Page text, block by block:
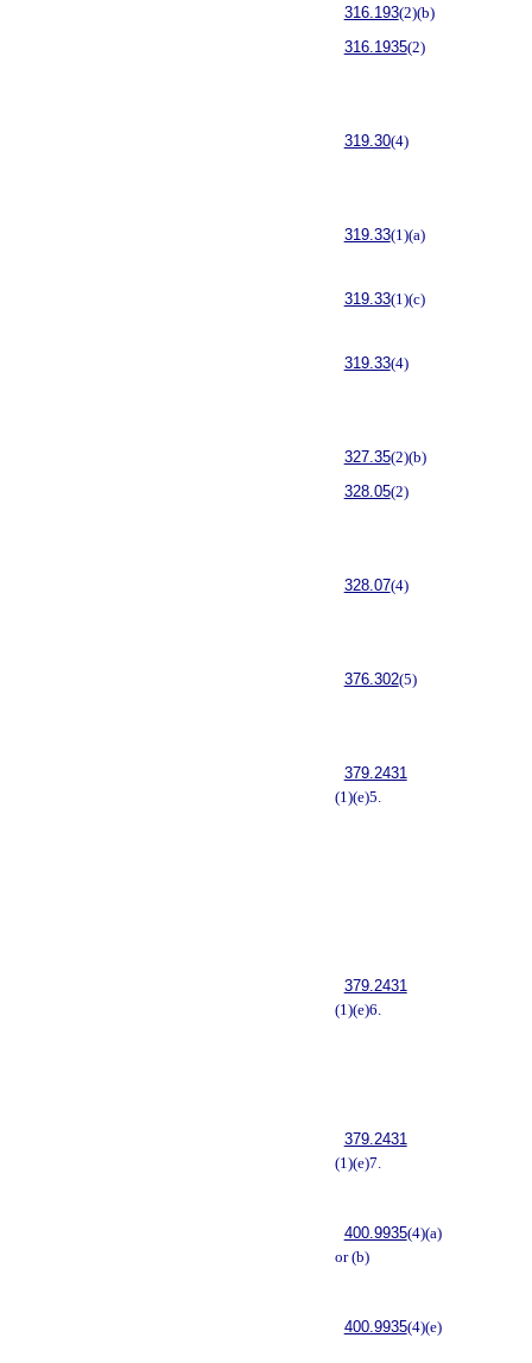
316.193(2)(b)
316.1935(2)
319.30(4)
319.33(1)(a)
319.33(1)(c)
319.33(4)
327.35(2)(b)
328.05(2)
328.07(4)
376.302(5)
379.2431
(1)(e)5.
379.2431
(1)(e)6.
379.2431
(1)(e)7.
400.9935(4)(a)
or (b)
400.9935(4)(e)